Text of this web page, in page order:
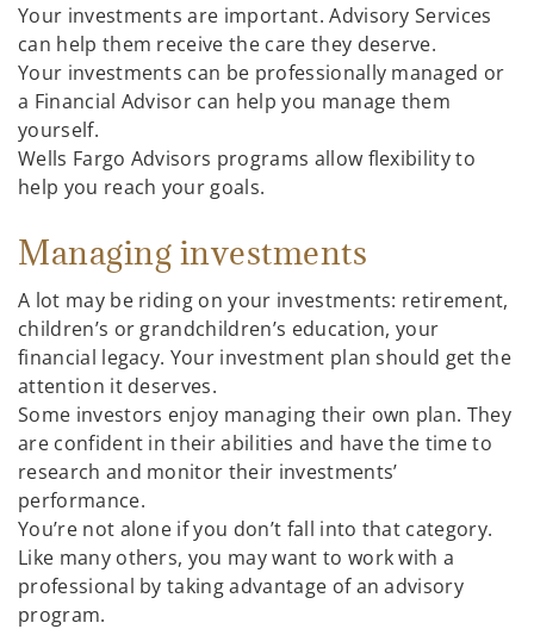
Your investments are important. Advisory Services
can help them receive the care they deserve.
Your investments can be professionally managed or
a Financial Advisor can help you manage them
yourself.
Wells Fargo Advisors programs allow flexibility to
help you reach your goals.
Managing investments
A lot may be riding on your investments: retirement,
children’s or grandchildren’s education, your
financial legacy. Your investment plan should get the
attention it deserves.
Some investors enjoy managing their own plan. They
are confident in their abilities and have the time to
research and monitor their investments’
performance.
You’re not alone if you don’t fall into that category.
Like many others, you may want to work with a
professional by taking advantage of an advisory
program.